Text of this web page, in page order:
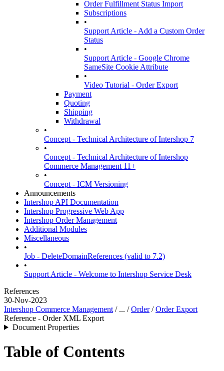
Order Fulfillment Status Import
Subscriptions
•
Support Article - Add a Custom Order
Status
•
Support Article - Google Chrome
SameSite Cookie Attribute
•
Video Tutorial - Order Export
Payment
Quoting
Shipping
Withdrawal
•
Concept - Technical Architecture of Intershop 7
•
Concept - Technical Architecture of Intershop
Commerce Management 11+
•
Concept - ICM Versioning
Announcements
Intershop API Documentation
Intershop Progressive Web App
Intershop Order Management
Additional Modules
Miscellaneous
•
Job - DeleteDomainReferences (valid to 7.2)
•
Support Article - Welcome to Intershop Service Desk
References
30-Nov-2023
Intershop Commerce Management / ... /Order/Order Export
Reference - Order XML Export
Document Properties
Table of Contents